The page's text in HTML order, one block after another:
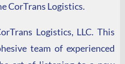
CorTrans Logistics.
Logistics, LLC. This
team of experienced